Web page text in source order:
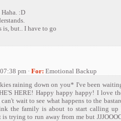
:D
is, but.. I have to go
pm · For: Emotional Backup
raining down on you* I've been
HERE! Happy happy happy! I love
wait to see what happens to the
the family is about to start calling up
trying to run away from me but